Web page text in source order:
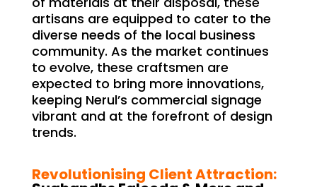
artisans are equipped to cater to the
diverse needs of the local business
community. As the market continues
to evolve, these craftsmen are
expected to bring more innovations,
keeping Nerul’s commercial signage
vibrant and at the forefront of design
trends.
Revolutionising Client Attraction: